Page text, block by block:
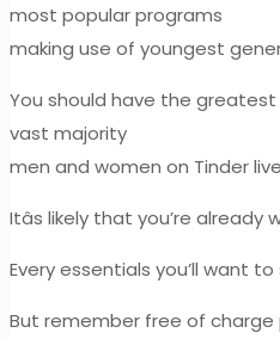
most popular programs
making use of youngest
You should have the
vast majority
men and women on Tinder
Itâs likely that you’re
Every essentials you’ll want
But remember free of charge